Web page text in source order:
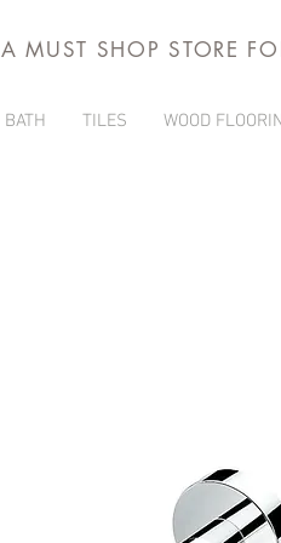
A MUST SHOP STORE
BATH TILES WOOD